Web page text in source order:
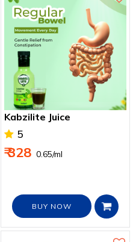
Kabzilite Juice
5
₹ 328 ₹ 0.65/ml
BUY NOW